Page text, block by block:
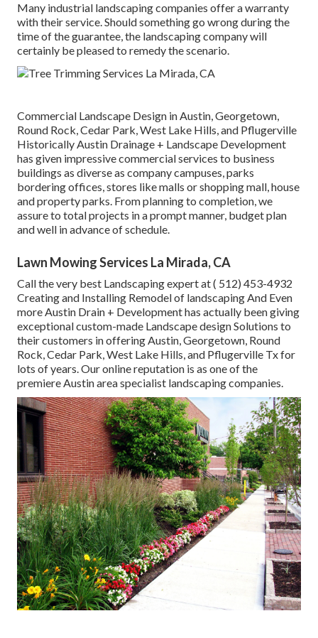
Many industrial landscaping companies offer a warranty
with their service. Should something go wrong during the
time of the guarantee, the landscaping company will
certainly be pleased to remedy the scenario.
Commercial Landscape Design in Austin, Georgetown,
Round Rock, Cedar Park, West Lake Hills, and Pflugerville
Historically Austin Drainage + Landscape Development
has given impressive commercial services to business
buildings as diverse as company campuses, parks
bordering offices, stores like malls or shopping mall, house
and property parks. From planning to completion, we
assure to total projects in a prompt manner, budget plan
and well in advance of schedule.
Lawn Mowing Services La Mirada, CA
Call the very best Landscaping expert at( 512) 453-4932
Creating and Installing Remodel of landscaping And Even
more Austin Drain + Development has actually been giving
exceptional custom-made Landscape design Solutions to
their customers in offering Austin, Georgetown, Round
Rock, Cedar Park, West Lake Hills, and Pflugerville Tx for
lots of years. Our online reputation is as one of the
premiere Austin area specialist landscaping companies.